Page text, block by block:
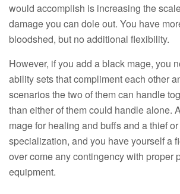
would accomplish is increasing the
damage you can dole out. You have
bloodshed, but no additional flexibility.
However, if you add a black mage, you
ability sets that compliment each other
scenarios the two of them can handle
than either of them could handle alone.
mage for healing and buffs and a thief
specialization, and you have yourself a
over come any contingency with proper
equipment.